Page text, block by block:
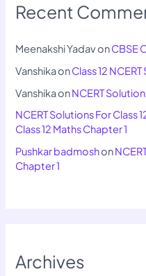
Recent
Meenakshi YadavonCBSE
VanshikaonClass 12
VanshikaonNCERT
NCERT Solutions For Class
Class 12 Maths Chapter 1
Pushkar badmoshon
Chapter 1
Archives